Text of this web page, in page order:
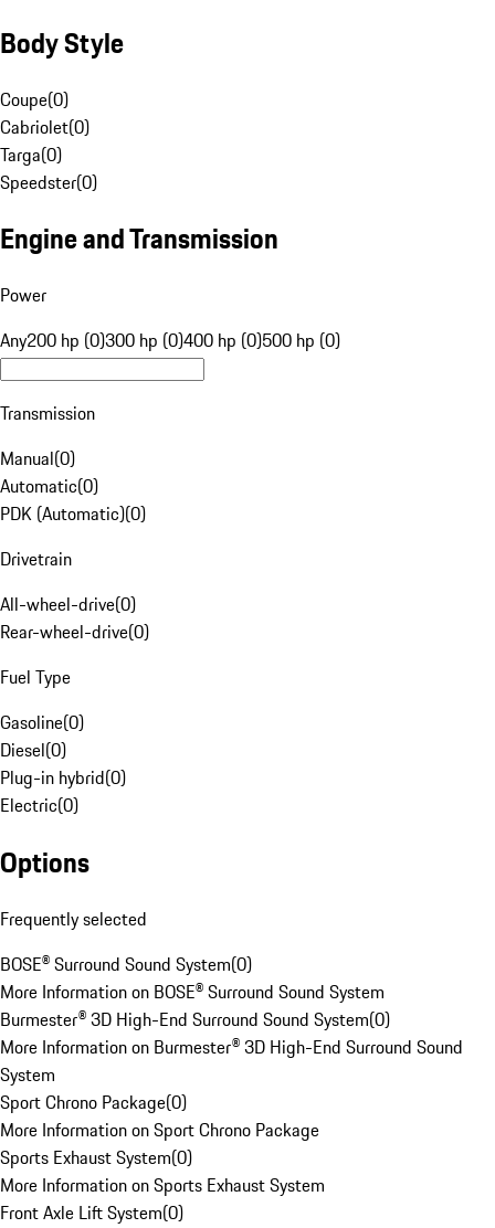
Body Style
Coupe(0)
Cabriolet(0)
Targa(0)
Speedster(0)
Engine and Transmission
Power
Any200 hp (0)300 hp (0)400 hp (0)500 hp (0)
Transmission
Manual(0)
Automatic(0)
PDK (Automatic)(0)
Drivetrain
All-wheel-drive(0)
Rear-wheel-drive(0)
Fuel Type
Gasoline(0)
Diesel(0)
Plug-in hybrid(0)
Electric(0)
Options
Frequently selected
BOSE® Surround Sound System(0)
More Information on BOSE® Surround Sound System
Burmester® 3D High-End Surround Sound System(0)
More Information on Burmester® 3D High-End Surround Sound
System
Sport Chrono Package(0)
More Information on Sport Chrono Package
Sports Exhaust System(0)
More Information on Sports Exhaust System
Front Axle Lift System(0)